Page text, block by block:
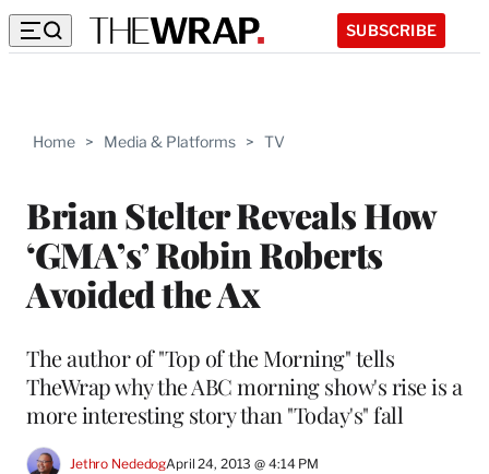
SUBSCRIBE
Home > Media & Platforms > TV
Brian Stelter Reveals How
‘GMA’s’ Robin Roberts
Avoided the Ax
The author of "Top of the Morning" tells
TheWrap why the ABC morning show's rise is a
more interesting story than "Today's" fall
Jethro NededogApril 24, 2013 @ 4:14 PM